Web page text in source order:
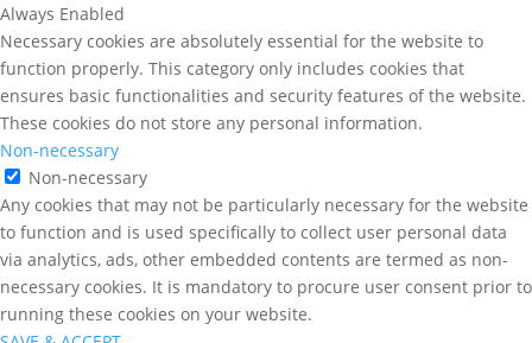
Always Enabled
Necessary cookies are absolutely essential for the website to
function properly. This category only includes cookies that
ensures basic functionalities and security features of the website.
These cookies do not store any personal information.
Non-necessary
Non-necessary
Any cookies that may not be particularly necessary for the website
to function and is used specifically to collect user personal data
via analytics, ads, other embedded contents are termed as non-
necessary cookies. It is mandatory to procure user consent prior to
running these cookies on your website.